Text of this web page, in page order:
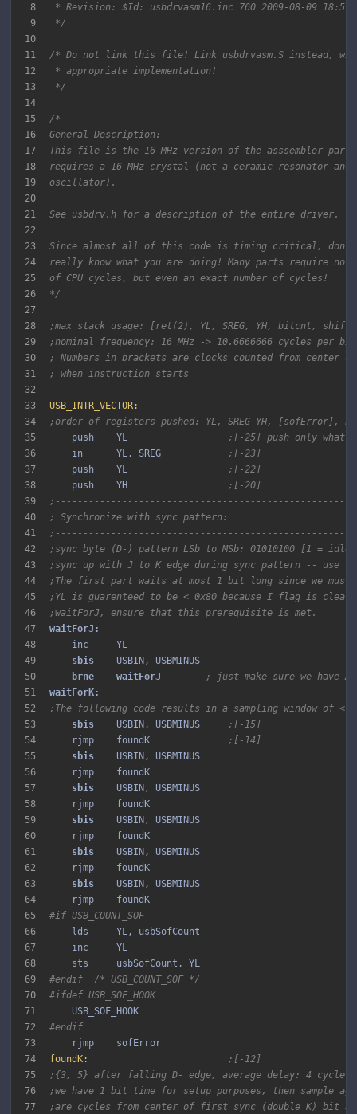
8
9
10
11
12
13
14
15
16
17
18
19
20
21
22
23
24
25
26
27
28
29
30
31
32
33
34
35
36
37
38
39
40
41
42
43
44
45
46
47
48
49
50
51
52
53
54
55
56
57
58
59
60
61
62
63
64
65
66
67
68
69
70
71
72
73
74
75
76
77
*/
*/
*/
;max stack usage: [ret(2), YL, SREG, YH, bitcnt,
;nominal frequency: 16 MHz -> 10.6666666 cycles per
; Numbers in brackets are clocks counted from center
; when instruction starts
USB_INTR_VECTOR:
;order of registers pushed: YL, SREG YH,
    push    YL
;[-25] push only what
    in      YL, SREG
;[-23]
    push    YL
;[-22]
    push    YH
;[-20]
; Synchronize with sync pattern:
;sync byte (D-) pattern LSb to MSb: 01010100 [1 =
;sync up with J to K edge during sync pattern -- use
;The first part waits at most 1 bit long since we must
;YL is guarenteed to be < 0x80 because I flag is clear.
;waitForJ, ensure that this prerequisite is met.
sbis
brne
waitForJ
; just make sure we have
;The following code results in a sampling window of <
sbis
   USBIN, USBMINUS
;[-15]
    rjmp    foundK
;[-14]
sbis
sbis
sbis
sbis
sbis
#if USB_COUNT_SOF
#endif  /* USB_COUNT_SOF */
#ifdef USB_SOF_HOOK
#endif
foundK:
;[-12]
;{3, 5} after falling D- edge, average delay: 4 cycles
;we have 1 bit time for setup purposes, then sample
;are cycles from center of first sync (double K) bit